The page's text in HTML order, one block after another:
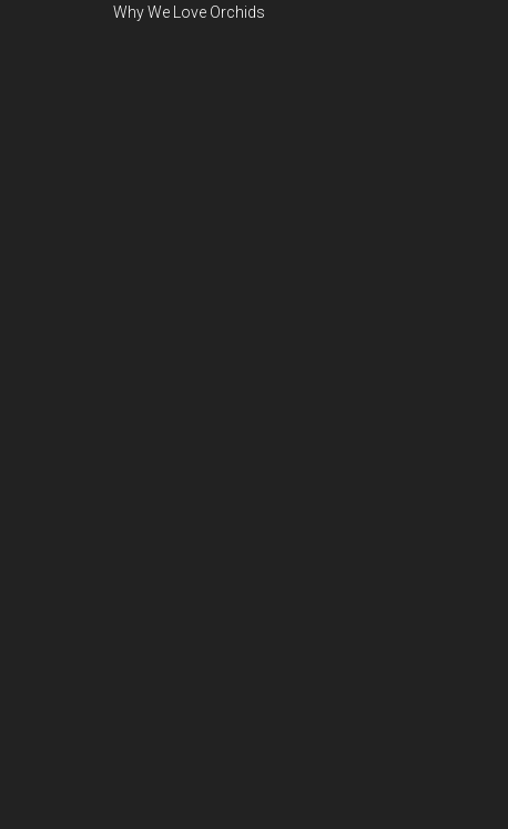
Why We Love Orchids